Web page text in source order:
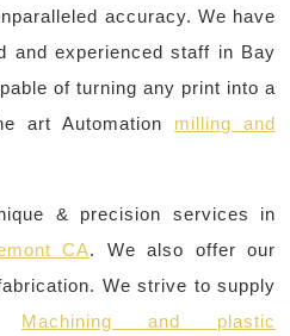
accuracy. We have
and experienced staff in Bay
of turning any print into a
art Automation milling and
& precision services in
CA. We also offer our
We strive to supply
Machining and plastic